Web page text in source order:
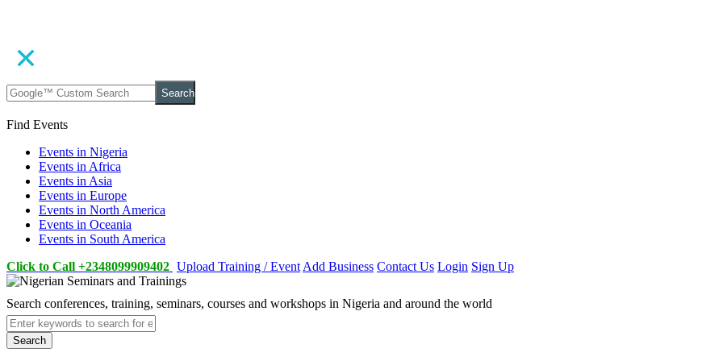
Search
Find Events
Events in Nigeria
Events in Africa
Events in Asia
Events in Europe
Events in North America
Events in Oceania
Events in South America
Click to Call +2348099909402 Upload Training / Event Add Business Contact Us Login Sign Up
Search conferences, training, seminars, courses and workshops in Nigeria and around the world
Search